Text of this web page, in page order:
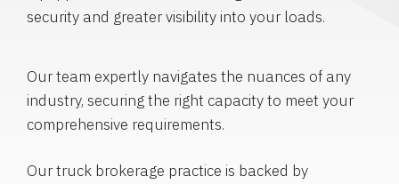
security and greater visibility into your loads.
Our team expertly navigates the nuances of any
industry, securing the right capacity to meet your
comprehensive requirements.
Our truck brokerage practice is backed by